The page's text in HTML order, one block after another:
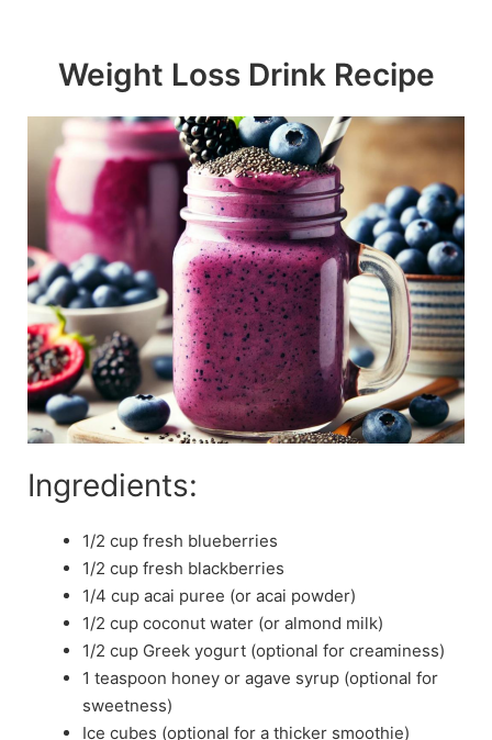
Weight Loss Drink Recipe
Ingredients:
1/2 cup fresh blueberries
1/2 cup fresh blackberries
1/4 cup acai puree (or acai powder)
1/2 cup coconut water (or almond milk)
1/2 cup Greek yogurt (optional for creaminess)
1 teaspoon honey or agave syrup (optional for
sweetness)
Ice cubes (optional for a thicker smoothie)